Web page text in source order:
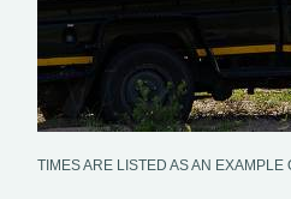
TIMES ARE LISTED AS AN